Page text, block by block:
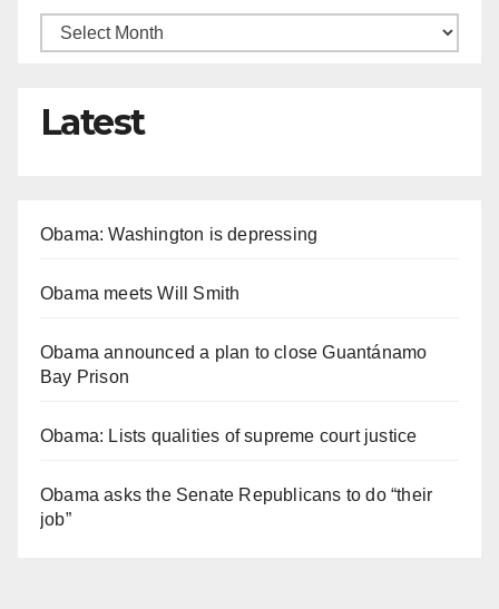
Latest
Obama: Washington is depressing
Obama meets Will Smith
Obama announced a plan to close Guantánamo
Bay Prison
Obama: Lists qualities of supreme court justice
Obama asks the Senate Republicans to do “their
job”